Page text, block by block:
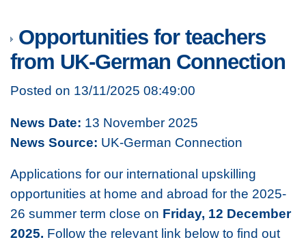
Opportunities for teachers
from UK-German Connection
Posted on 13/11/2025 08:49:00
News Date: 13 November 2025
News Source: UK-German Connection
Applications for our international upskilling
opportunities at home and abroad for the 2025-
26 summer term close on Friday, 12 December
2025. Follow the relevant link below to find out